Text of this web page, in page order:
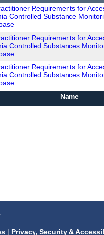
Requirements for
Controlled Substance
Requirements for
Controlled Substances
Requirements for
Controlled Substances
Name
| Privacy, Security &